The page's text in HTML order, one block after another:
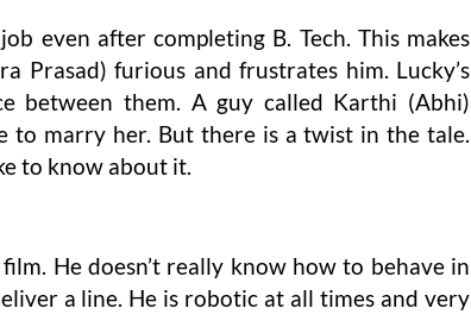
even after completing B. Tech. This makes
Prasad) furious and frustrates him. Lucky’s
between them. A guy called Karthi (Abhi)
to marry her. But there is a twist in the tale.
to know about it.
He doesn’t really know how to behave in
a line. He is robotic at all times and very